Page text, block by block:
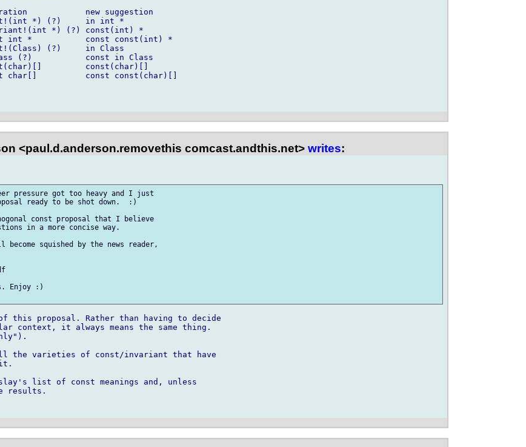
new suggestion
*) (?)     in int *
*) (?) const(int) *
int *           const const(int) *
(?)     in Class
(?)           const in Class
const(char)[]
char[]          const const(char)[]
<paul.d.anderson.removethis comcast.andthis.net> writes:
pressure got too heavy and I just
ready to be shot down.  :)
const proposal that I believe
in a more concise way.
squished by the news reader,
Enjoy :)
this proposal. Rather than having to decide
context, it always means the same thing.
the varieties of const/invariant that have
it.
list of const meanings and, unless
results.